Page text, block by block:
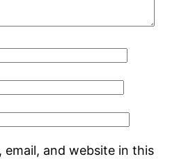
email, and website in this